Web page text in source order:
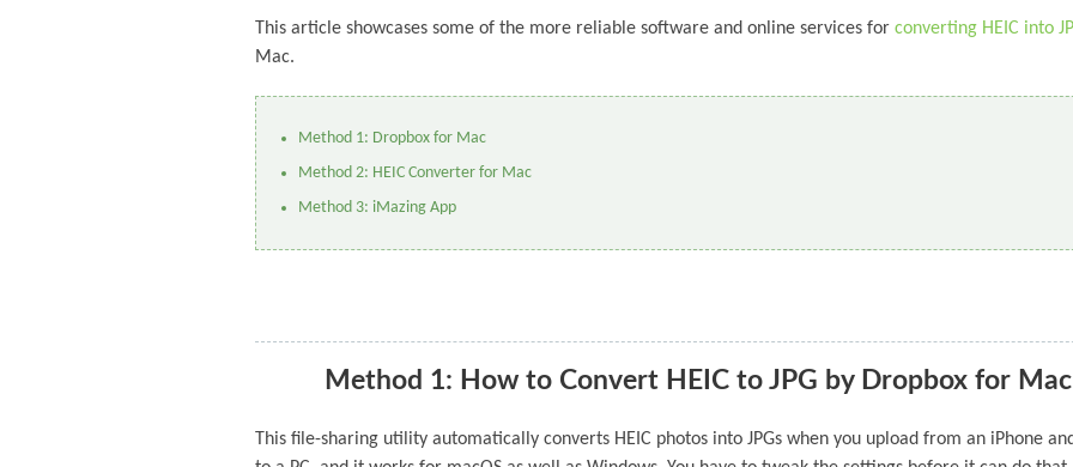
This article showcases some of the more reliable software and online services for converting HEIC into
Mac.
Method 1: Dropbox for Mac
Method 2: HEIC Converter for Mac
Method 3: iMazing App
Method 1: How to Convert HEIC to JPG by Dropbox for Mac
This file-sharing utility automatically converts HEIC photos into JPGs when you upload from an iPhone